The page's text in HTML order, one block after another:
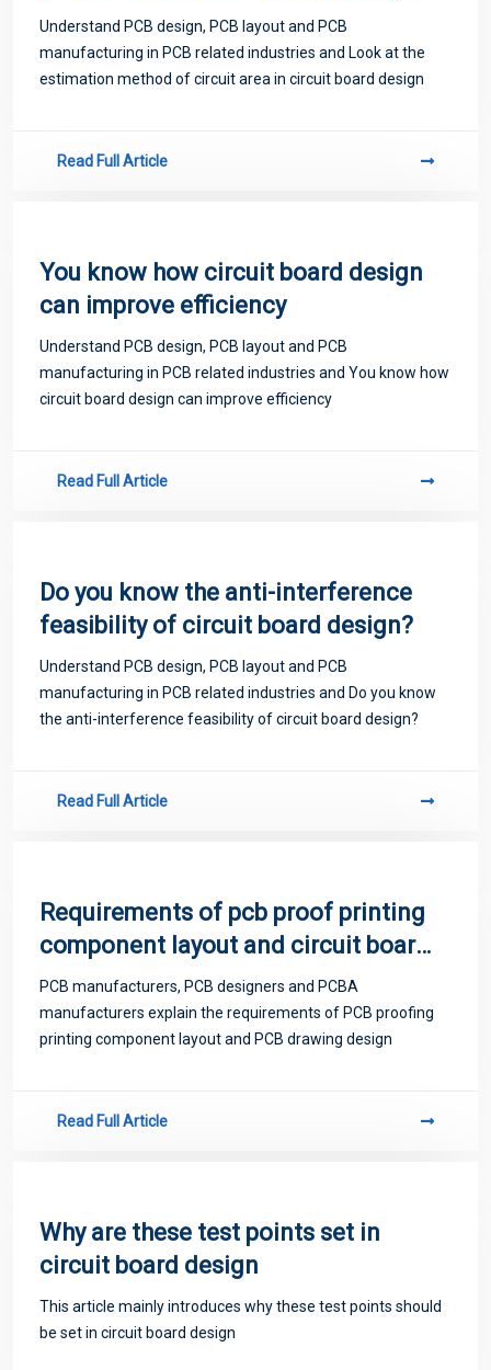
Understand PCB design, PCB layout and PCB
manufacturing in PCB related industries and Look at the
estimation method of circuit area in circuit board design
Read Full Article
You know how circuit board design
can improve efficiency
Understand PCB design, PCB layout and PCB
manufacturing in PCB related industries and You know how
circuit board design can improve efficiency
Read Full Article
Do you know the anti-interference
feasibility of circuit board design?
Understand PCB design, PCB layout and PCB
manufacturing in PCB related industries and Do you know
the anti-interference feasibility of circuit board design?
Read Full Article
Requirements of pcb proof printing
component layout and circuit board
design
PCB manufacturers, PCB designers and PCBA
manufacturers explain the requirements of PCB proofing
printing component layout and PCB drawing design
Read Full Article
Why are these test points set in
circuit board design
This article mainly introduces why these test points should
be set in circuit board design